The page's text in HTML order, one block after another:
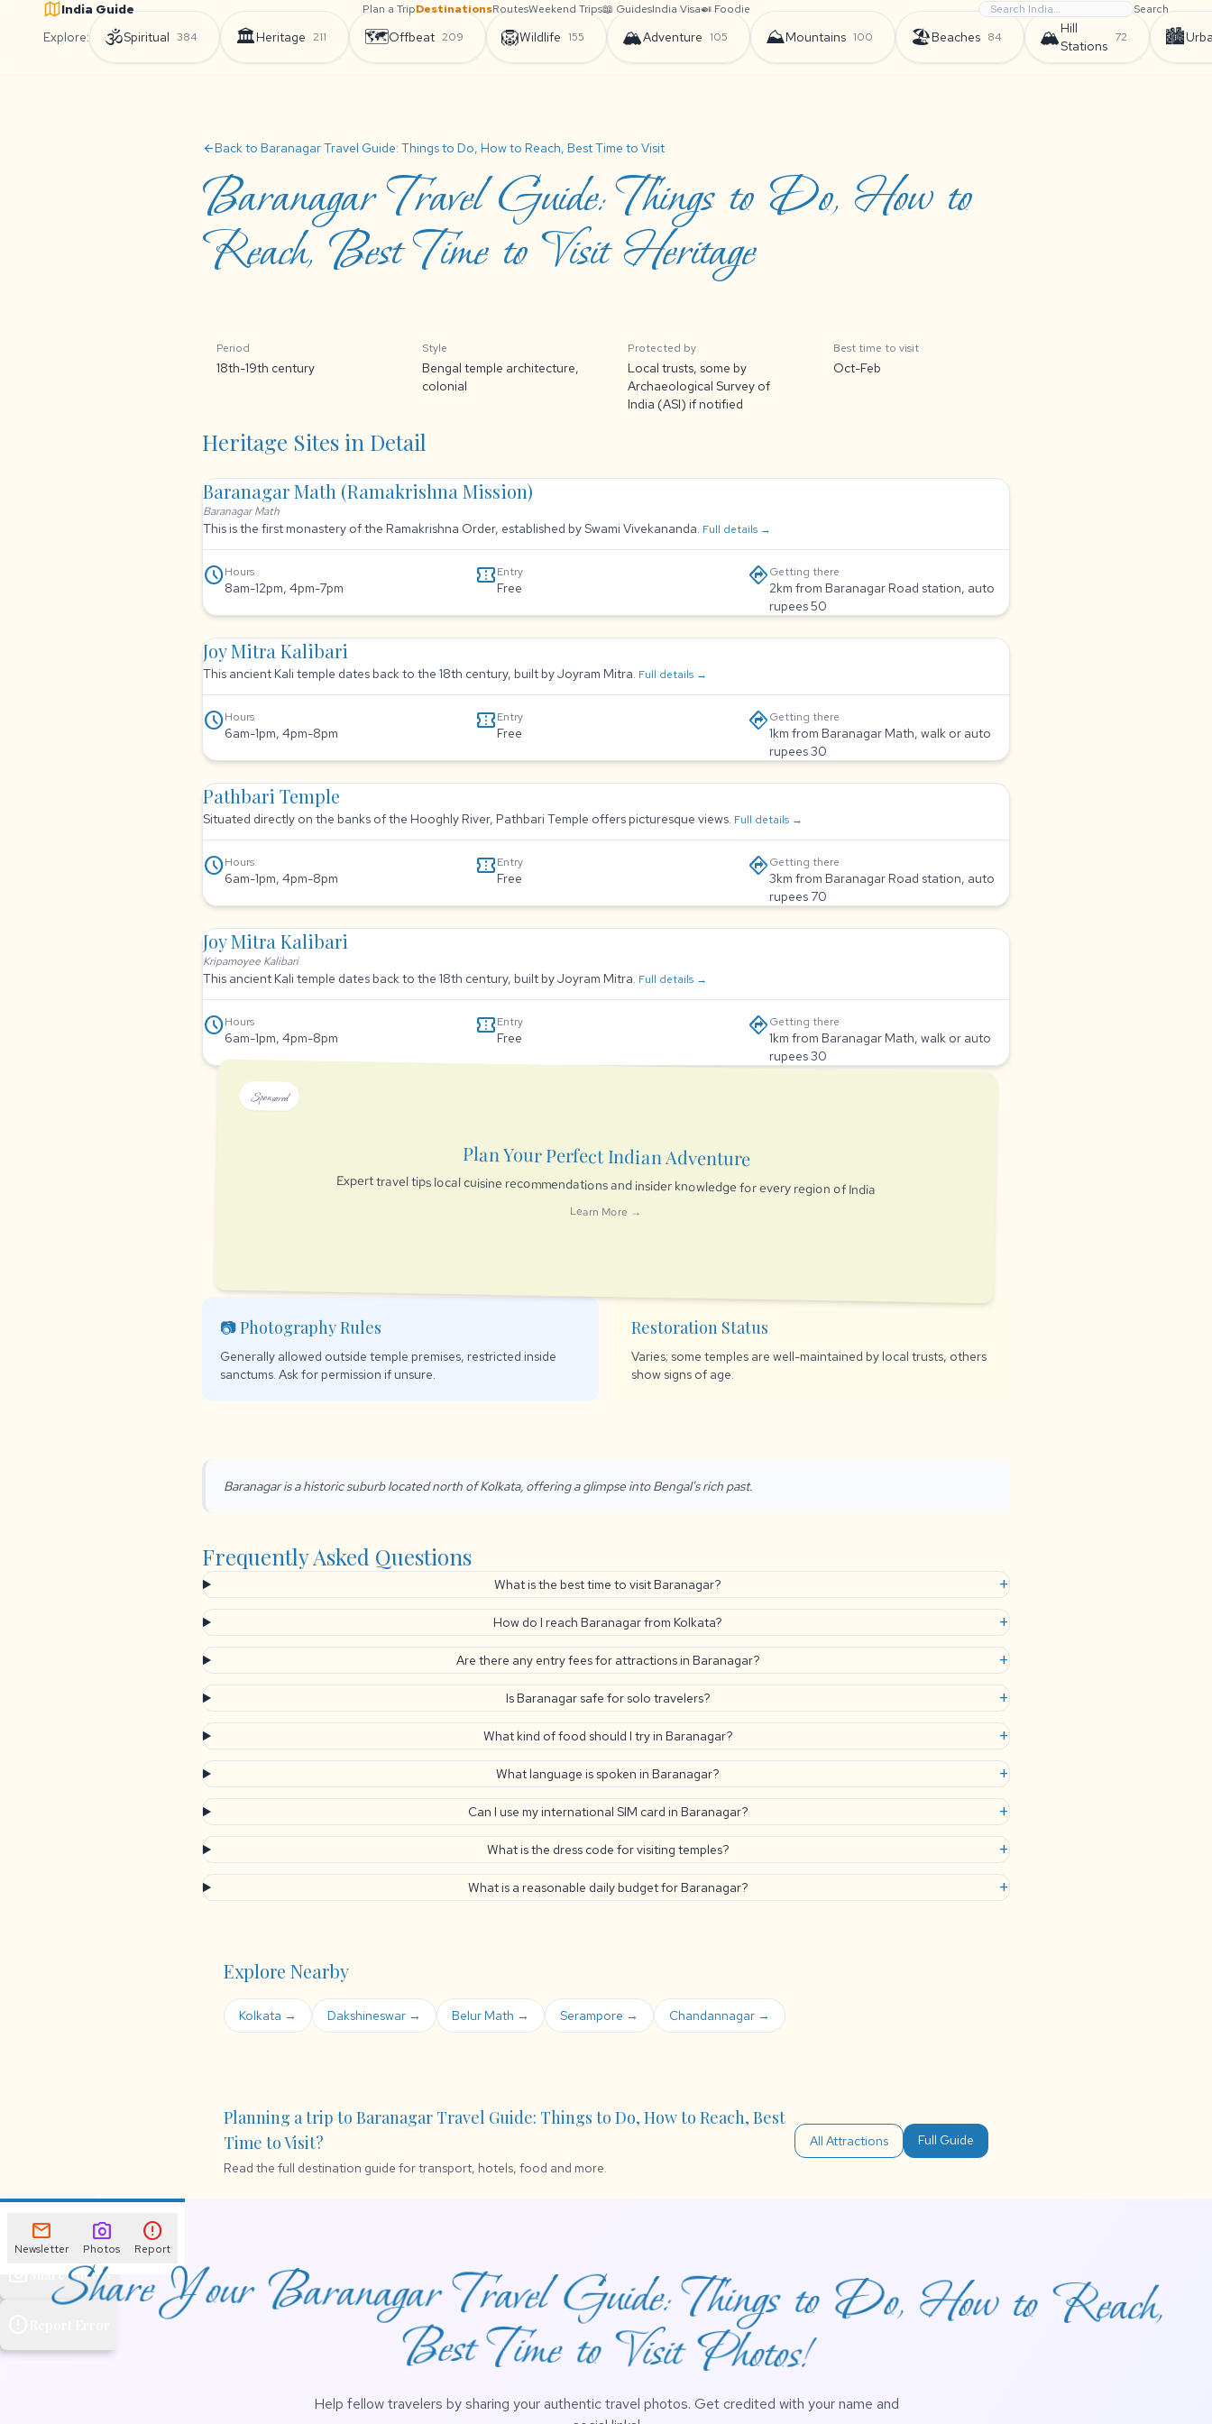
India Guide Plan a TripDestinationsRoutesWeekend Trips📖 GuidesIndia Visa🍛 Foodie Search
Explore: 🕉️Spiritual 384 🏛️Heritage 211 🗺️Offbeat 209 🦁Wildlife 155 🏔️Adventure 105 ⛰️Mountains 100 🏖️Beaches 84 🏔️Hill
Stations
72 🏙️
arrow_backBack to Baranagar Travel Guide: Things to Do, How to Reach, Best Time to Visit
Baranagar Travel Guide: Things to Do, How to
Reach, Best Time to Visit Heritage
Period
18th-19th century
Style
Bengal temple architecture,
colonial
Protected by
Local trusts, some by
Archaeological Survey of
India (ASI) if notified
Best time to visit
Oct-Feb
Heritage Sites in Detail
Baranagar Math (Ramakrishna Mission)
Baranagar Math
This is the first monastery of the Ramakrishna Order, established by Swami Vivekananda. Full details →
scheduleHours
8am-12pm, 4pm-7pm confirmation_numberEntry
Free directionsGetting there
2km from Baranagar Road station, auto
rupees 50
Joy Mitra Kalibari
This ancient Kali temple dates back to the 18th century, built by Joyram Mitra. Full details →
scheduleHours
6am-1pm, 4pm-8pm confirmation_numberEntry
Free directionsGetting there
1km from Baranagar Math, walk or auto
rupees 30
Pathbari Temple
Situated directly on the banks of the Hooghly River, Pathbari Temple offers picturesque views. Full details →
scheduleHours
6am-1pm, 4pm-8pm confirmation_numberEntry
Free directionsGetting there
3km from Baranagar Road station, auto
rupees 70
Joy Mitra Kalibari
Kripamoyee Kalibari
This ancient Kali temple dates back to the 18th century, built by Joyram Mitra. Full details →
scheduleHours
6am-1pm, 4pm-8pm confirmation_numberEntry
Free directionsGetting there
1km from Baranagar Math, walk or auto
rupees 30
Sponsored
Plan Your Perfect Indian Adventure
Expert travel tips local cuisine recommendations and insider knowledge for every region of India
Learn More →
📷 Photography Rules
Generally allowed outside temple premises, restricted inside
sanctums. Ask for permission if unsure.
Restoration Status
Varies; some temples are well-maintained by local trusts, others
show signs of age.
Baranagar is a historic suburb located north of Kolkata, offering a glimpse into Bengal's rich past.
Frequently Asked Questions
What is the best time to visit Baranagar? +
How do I reach Baranagar from Kolkata? +
Are there any entry fees for attractions in Baranagar? +
Is Baranagar safe for solo travelers? +
What kind of food should I try in Baranagar? +
What language is spoken in Baranagar? +
Can I use my international SIM card in Baranagar? +
What is the dress code for visiting temples? +
What is a reasonable daily budget for Baranagar? +
Explore Nearby
Kolkata → Dakshineswar → Belur Math → Serampore → Chandannagar →
Planning a trip to Baranagar Travel Guide: Things to Do, How to Reach, Best
Time to Visit?
Read the full destination guide for transport, hotels, food and more.
All Attractions Full Guide
Newsletter
Share Photos
mail
Newsletter
photo_camera
Photos
error
Report
Share Your Baranagar Travel Guide: Things to Do, How to Reach,
Best Time to Visit Photos!
Help fellow travelers by sharing your authentic travel photos. Get credited with your name and